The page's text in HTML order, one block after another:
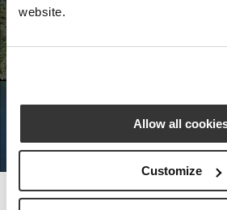
website.
Allow all
Customize
Nota Bene Global:
special